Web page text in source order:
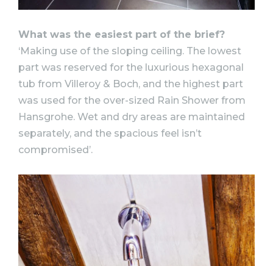
What was the easiest part of the brief?
‘Making use of the sloping ceiling. The lowest
part was reserved for the luxurious hexagonal
tub from Villeroy & Boch, and the highest part
was used for the over-sized Rain Shower from
Hansgrohe. Wet and dry areas are maintained
separately, and the spacious feel isn’t
compromised’.